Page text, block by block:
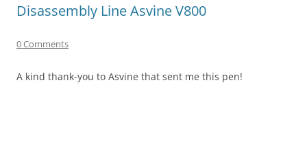
Disassembly Line Asvine V800
0 Comments
A kind thank-you to Asvine that sent me this pen!